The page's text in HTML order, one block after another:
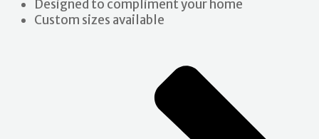
Designed to compliment your home
Custom sizes available